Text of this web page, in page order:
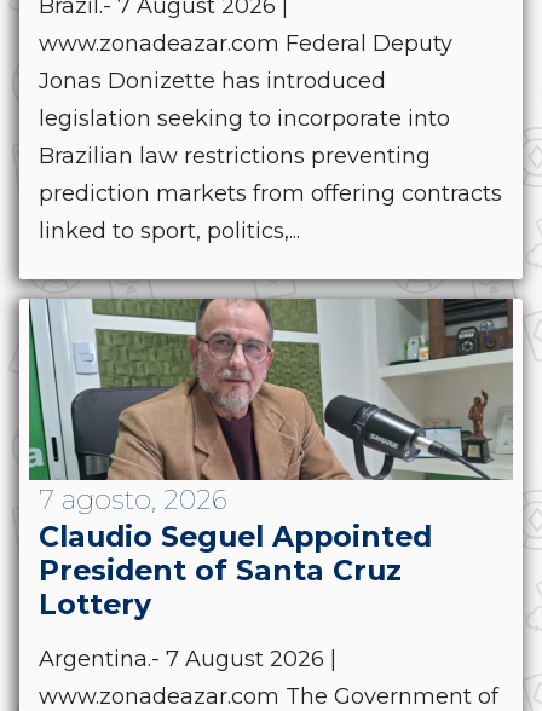
Brazil.- 7 August 2026 |
www.zonadeazar.com Federal Deputy
Jonas Donizette has introduced
legislation seeking to incorporate into
Brazilian law restrictions preventing
prediction markets from offering contracts
linked to sport, politics,...
7 agosto, 2026
Claudio Seguel Appointed
President of Santa Cruz
Lottery
Argentina.- 7 August 2026 |
www.zonadeazar.com The Government of